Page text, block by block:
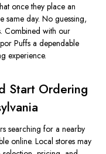
once they place an
same day. No guessing,
Combined with our
Puffs a dependable
experience.
Start Ordering
searching for a nearby
online. Local stores may